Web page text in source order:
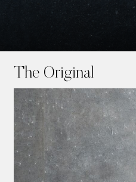
main
content
The Original